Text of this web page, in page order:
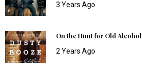
3 Years Ago
On the Hunt for Old Alcohol
2 Years Ago